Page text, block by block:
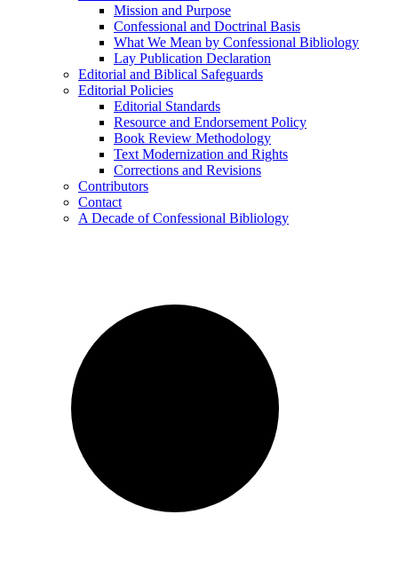
Mission and Purpose
Confessional and Doctrinal Basis
What We Mean by Confessional Bibliology
Lay Publication Declaration
Editorial and Biblical Safeguards
Editorial Policies
Editorial Standards
Resource and Endorsement Policy
Book Review Methodology
Text Modernization and Rights
Corrections and Revisions
Contributors
Contact
A Decade of Confessional Bibliology